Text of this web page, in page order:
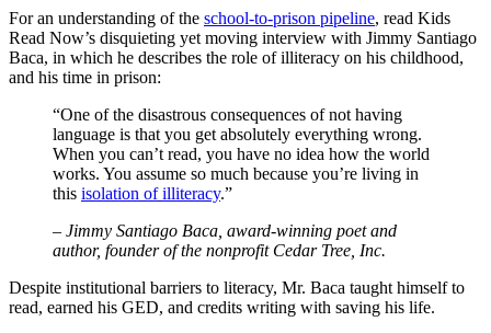
For an understanding of the school-to-prison pipeline, read Kids
Read Now’s disquieting yet moving interview with Jimmy Santiago
Baca, in which he describes the role of illiteracy on his childhood,
and his time in prison:
“One of the disastrous consequences of not having
language is that you get absolutely everything wrong.
When you can’t read, you have no idea how the world
works. You assume so much because you’re living in
this isolation of illiteracy.”
– Jimmy Santiago Baca, award-winning poet and
author, founder of the nonprofit Cedar Tree, Inc.
Despite institutional barriers to literacy, Mr. Baca taught himself to
read, earned his GED, and credits writing with saving his life.